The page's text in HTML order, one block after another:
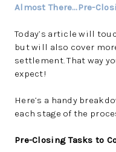
Almost There…Pre-
Today’s article will
but will also cover
settlement. That way
expect!
Here’s a handy
each stage of the
Pre-Closing Tasks to